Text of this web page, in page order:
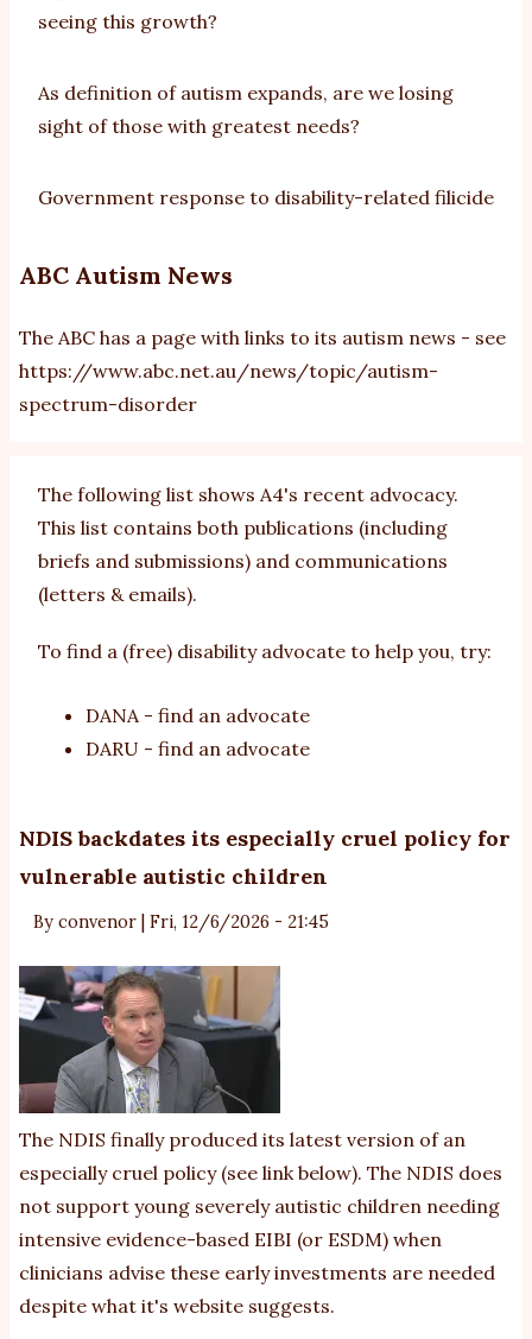
seeing this growth?
As definition of autism expands, are we losing
sight of those with greatest needs?
Government response to disability-related filicide
ABC Autism News
The ABC has a page with links to its autism news - see
https://www.abc.net.au/news/topic/autism-
spectrum-disorder
The following list shows A4's recent advocacy.
This list contains both publications (including
briefs and submissions) and communications
(letters & emails).
To find a (free) disability advocate to help you, try:
DANA - find an advocate
DARU - find an advocate
NDIS backdates its especially cruel policy for
vulnerable autistic children
By convenor Fri, 12/6/2026 - 21:45
The NDIS finally produced its latest version of an
especially cruel policy (see link below). The NDIS does
not support young severely autistic children needing
intensive evidence-based EIBI (or ESDM) when
clinicians advise these early investments are needed
despite what it's website suggests.